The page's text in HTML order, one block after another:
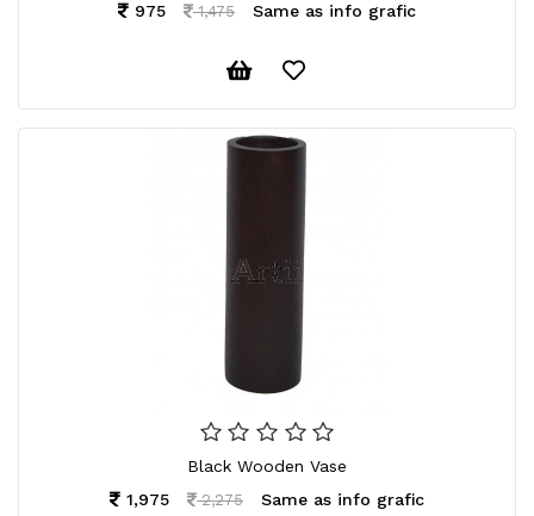
975
1,475 Same as info grafic
Black Wooden Vase
1,975
2,275 Same as info grafic